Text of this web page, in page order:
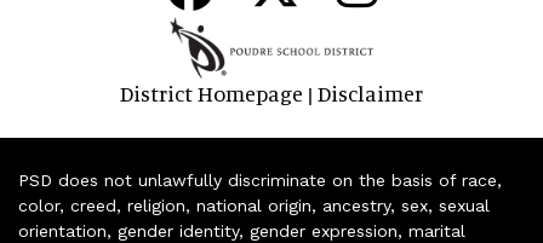
District Homepage | Disclaimer
PSD does not unlawfully discriminate on the basis of race,
color, creed, religion, national origin, ancestry, sex, sexual
orientation, gender identity, gender expression, marital